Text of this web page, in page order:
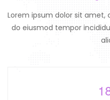
Lorem ipsum dolor sit amet,
do eiusmod tempor
1